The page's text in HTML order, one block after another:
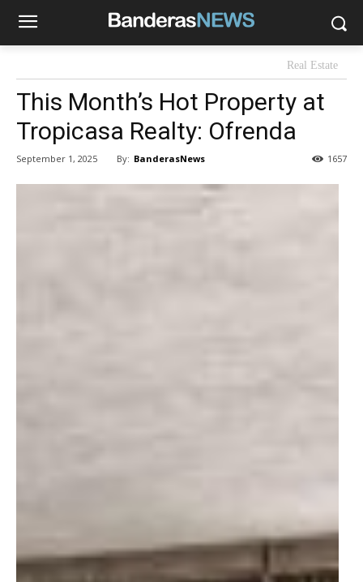
Real Estate
This Month’s Hot Property at
Tropicasa Realty: Ofrenda
September 1, 2025 By: BanderasNews 1657